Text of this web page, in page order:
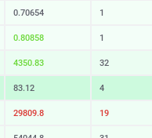
0.70654 1
0.80858 1
4350.83 32
83.12 4
29809.8 19